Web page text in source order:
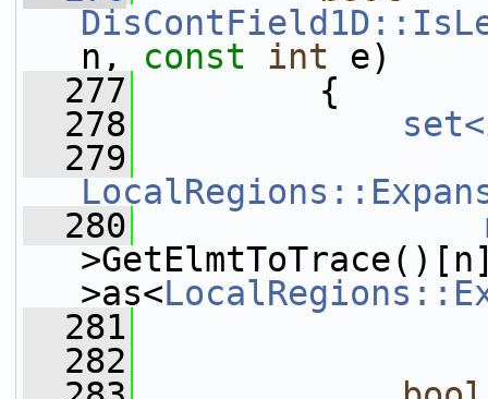
n, const int e)
  277
{
  278
  279
  280
>as<
  281
  282